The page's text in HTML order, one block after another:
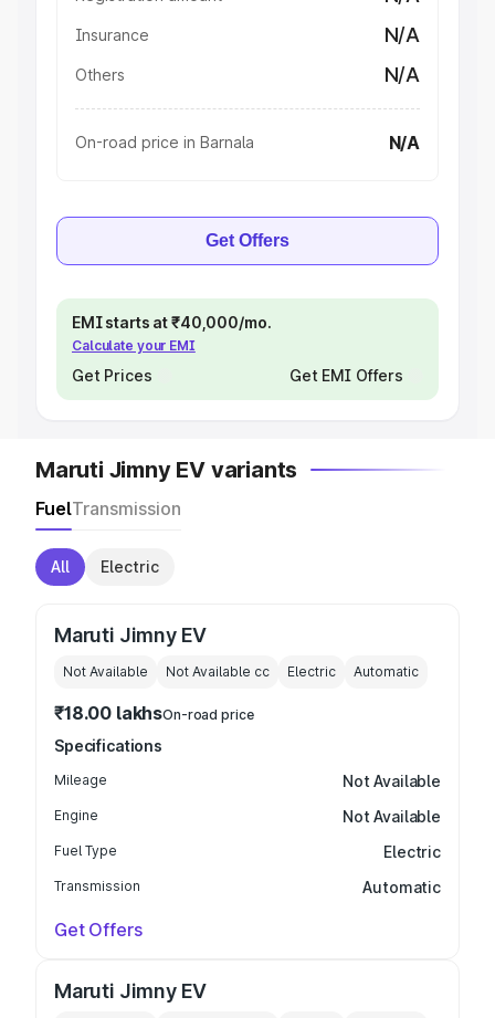
Insurance N/A
Others N/A
On-road price in Barnala N/A
Get Offers
EMI starts at ₹40,000/mo.
Calculate your EMI
Get Prices Get EMI Offers
Maruti Jimny EV variants
FuelTransmission
All Electric
Maruti Jimny EV
Not Available Not Available cc Electric Automatic
₹18.00 lakhsOn-road price
Specifications
Mileage Not Available
Engine Not Available
Fuel Type Electric
Transmission Automatic
Get Offers
Maruti Jimny EV